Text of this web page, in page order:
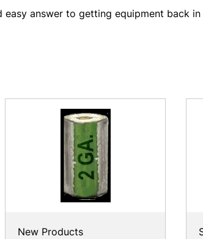
easy answer to getting equipment back
New Products